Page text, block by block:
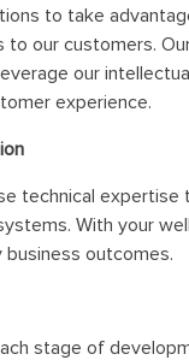
to take
our customers.
our
experience.
technical
With your
outcomes.
stage of